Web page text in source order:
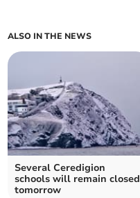
ALSO IN THE NEWS
Several Ceredigion
schools will remain closed
tomorrow